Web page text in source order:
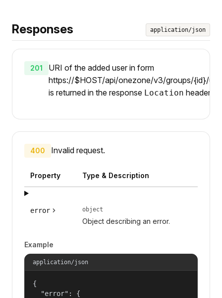
Responses application/json
201
URI of the added user in form
https://$HOST/api/onezone/v3/groups/{id}/
is returned in the response Location header.
400 Invalid request.
Property Type & Description
error object
Object describing an error.
Example
application/json
{
  "error": {